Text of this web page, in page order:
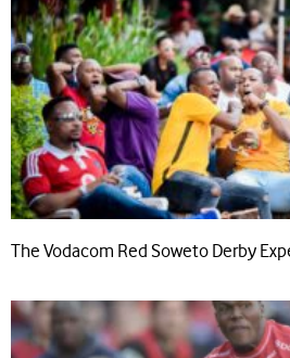
The Vodacom Red Soweto Derby